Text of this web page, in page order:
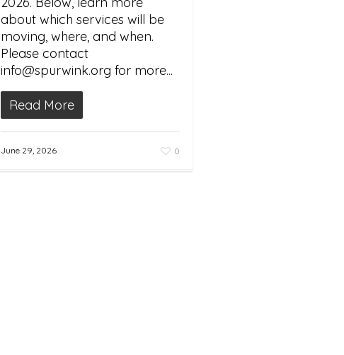
about which services will be
moving, where, and when.
Please contact
info@spurwink.org for more...
Read More
June 29, 2026 0